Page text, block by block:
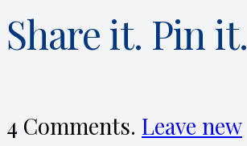
Share it. Pin it.
4 Comments. Leave new